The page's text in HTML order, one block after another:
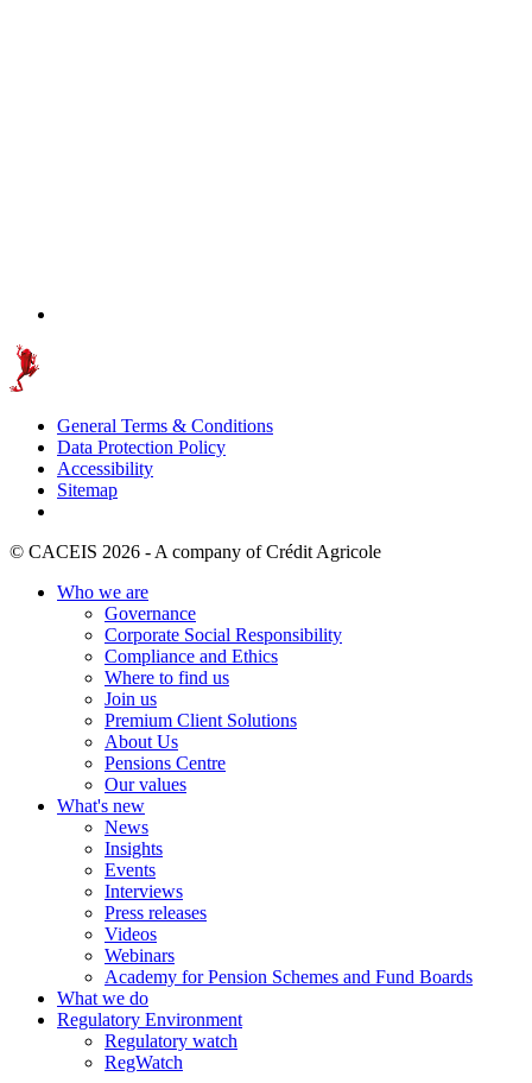
General Terms & Conditions
Data Protection Policy
Accessibility
Sitemap
© CACEIS 2026 - A company of Crédit Agricole
Who we are
Governance
Corporate Social Responsibility
Compliance and Ethics
Where to find us
Join us
Premium Client Solutions
About Us
Pensions Centre
Our values
What's new
News
Insights
Events
Interviews
Press releases
Videos
Webinars
Academy for Pension Schemes and Fund Boards
What we do
Regulatory Environment
Regulatory watch
RegWatch